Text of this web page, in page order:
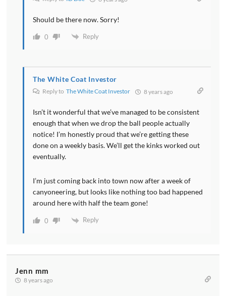
four hundred fifteen thousand If you're married
basically he doesn't get the deduction at all. So that's
going to exclude a fair number of physicians.
You have to be a business owner to get this deduction.
much the business pays its employees because it's
basically capped at 50 percent of the wages paid to
the employees. So if you don't have any employees
you're not paying any wages. There is no deduction.
Corporation. Aside from the fact that you can
eliminate some of your payroll taxes usually just
Medicare for physicians. You also pay yourself a
salary as an S Corp owner and that salary Those
[00:06:39] The downside of course is every bit you
pay in salary is less you get in qualified business
Should be there now. Sorry!
0 Reply
The White Coat Investor
Reply to The White Coat Investor 8 years ago
Isn’t it wonderful that we’ve managed to be consistent
enough that when we drop the ball people actually
notice! I’m honestly proud that we’re getting these
done on a weekly basis. We’ll get the kinks worked out
eventually.
I’m just coming back into town now after a week of
canyoneering, but looks like nothing too bad happened
around here with half the team gone!
0 Reply
Jenn mm
8 years ago